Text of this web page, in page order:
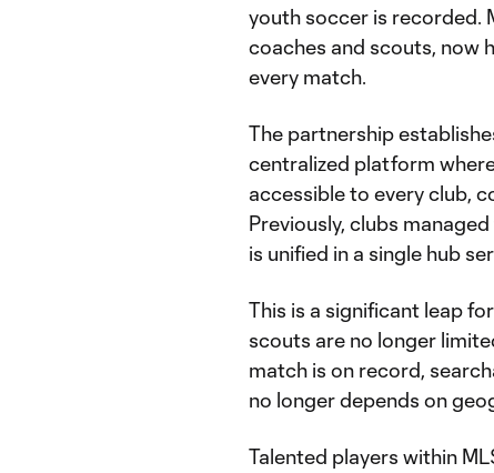
youth soccer is recorded.
coaches and scouts, now
every match.
The partnership
centralized platform
accessible to every club,
Previously, clubs
is unified in a single hub
This is a significant leap
scouts are no longer
match is on record,
no longer depends on
Talented players within